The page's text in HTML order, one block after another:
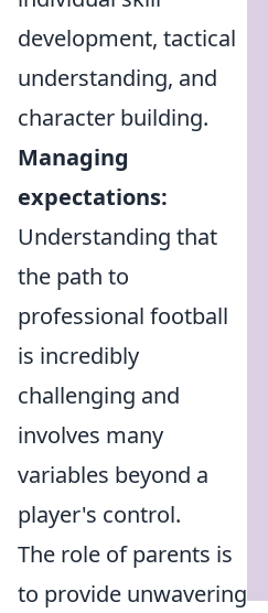
development, tactical
understanding, and
character building.
Managing
expectations:
Understanding that
the path to
professional football
is incredibly
challenging and
involves many
variables beyond a
player's control.
The role of parents is
to provide unwavering